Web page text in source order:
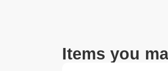
Items you